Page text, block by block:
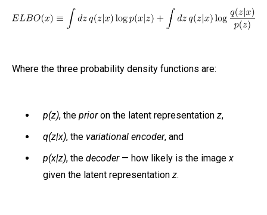
Where the three probability density functions are:
p(z), the prioron the latent representation z,
q(z|x), the variational encoder, and
p(x|z), the decoder— how likely is the imagex
given the latent representation z.